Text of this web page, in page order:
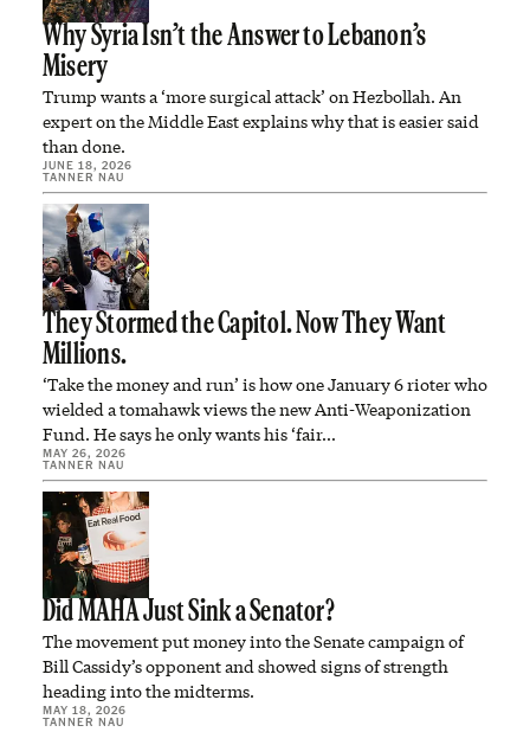
Why Syria Isn’t the Answer to Lebanon’s
Misery
Trump wants a ‘more surgical attack’ on Hezbollah. An
expert on the Middle East explains why that is easier said
than done.
JUNE 18, 2026
TANNER NAU
They Stormed the Capitol. Now They Want
Millions.
‘Take the money and run’ is how one January 6 rioter who
wielded a tomahawk views the new Anti-Weaponization
Fund. He says he only wants his ‘fair…
MAY 26, 2026
TANNER NAU
Did MAHA Just Sink a Senator?
The movement put money into the Senate campaign of
Bill Cassidy’s opponent and showed signs of strength
heading into the midterms.
MAY 18, 2026
TANNER NAU